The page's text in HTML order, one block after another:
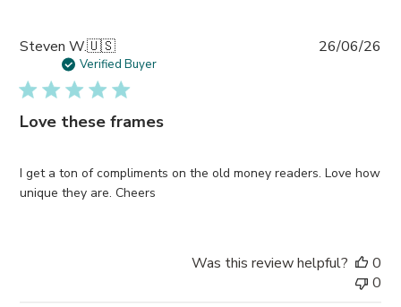
Steven W.🇺🇸
Verified Buyer
Love these frames
I get a ton of compliments on the old money readers. Love how
unique they are. Cheers
26/06/26
Was this review helpful?
0
0